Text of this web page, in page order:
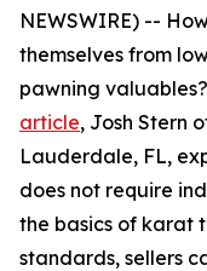
NEWSWIRE) --
themselves from
pawning
article, Josh Stern
Lauderdale, FL,
does not require
the basics of karat
standards, sellers